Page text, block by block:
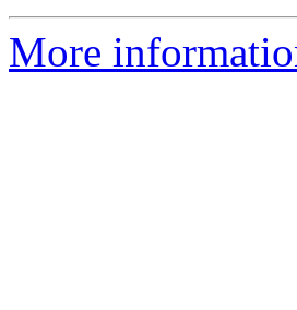
More